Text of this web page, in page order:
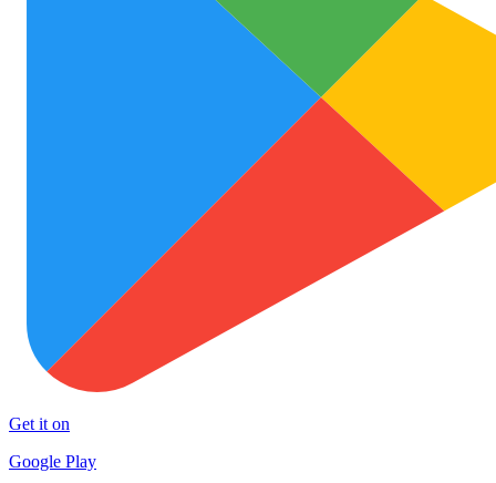
Get it on
Google Play